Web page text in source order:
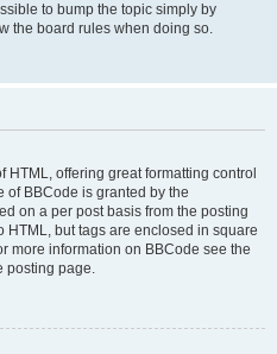
to bump the topic simply by
the board rules when doing so.
offering great formatting control
of BBCode is granted by the
on a per post basis from the posting
HTML, but tags are enclosed in square
more information on BBCode see the
posting page.